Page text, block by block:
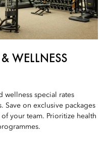
WELLNESS
wellness special rates
on exclusive packages
your team. Prioritize health